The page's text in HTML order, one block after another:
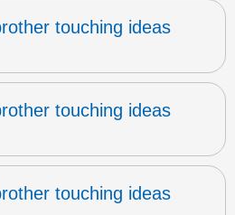
touching ideas
touching ideas
touching ideas